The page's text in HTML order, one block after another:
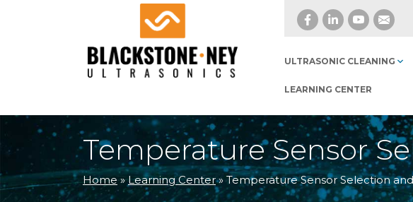
Skip to main navigation
ULTRASONIC CLEANING
LEARNING CENTER
Temperature Sensor
Home »Learning Center»Temperature Sensor Selection